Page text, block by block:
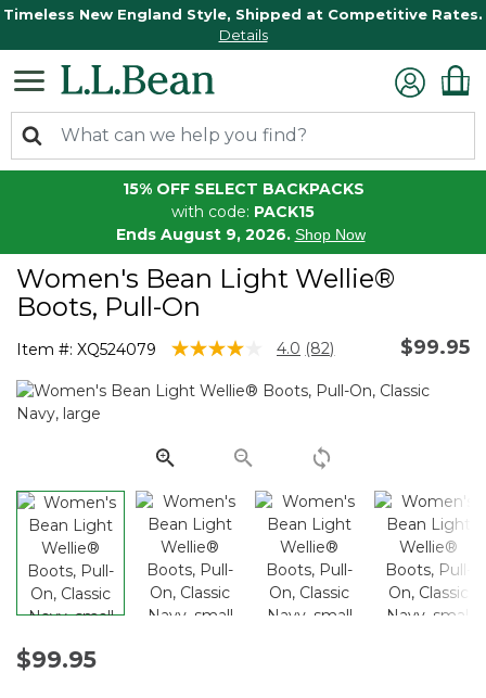
Timeless New England Style, Shipped at Competitive Rates.
Details
15% OFF SELECT BACKPACKS
with code: PACK15
Ends August 9, 2026. Shop Now
Women's Bean Light Wellie®
Boots, Pull-On
Item #: XQ524079 3.3 out of 5 Customer Rating
4.0 Read
Reviews.
link.
(82) $99.95
$99.95